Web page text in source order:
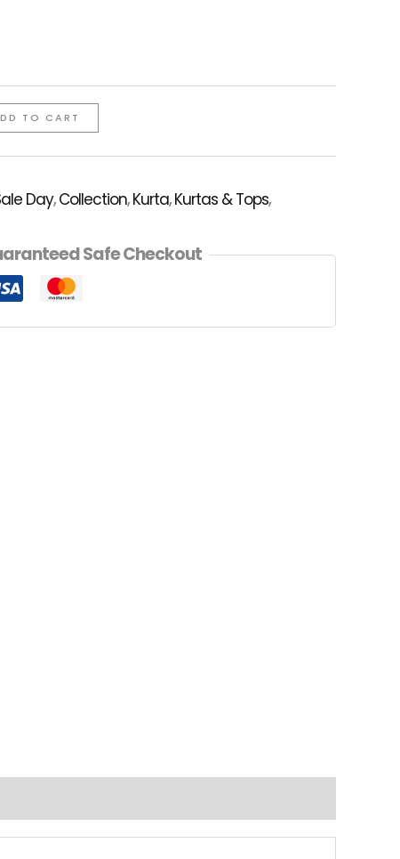
TO CART
Day,Collection,Kurta,Kurtas & Tops,
Safe Checkout